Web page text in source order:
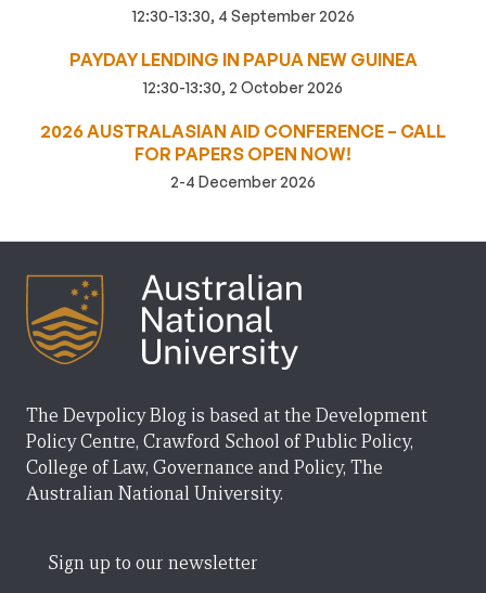
12:30-13:30, 4 September 2026
PAYDAY LENDING IN PAPUA NEW GUINEA
12:30-13:30, 2 October 2026
2026 AUSTRALASIAN AID CONFERENCE – CALL
FOR PAPERS OPEN NOW!
2-4 December 2026
The Devpolicy Blog is based at the Development
Policy Centre, Crawford School of Public Policy,
College of Law, Governance and Policy, The
Australian National University.
Sign up to our newsletter